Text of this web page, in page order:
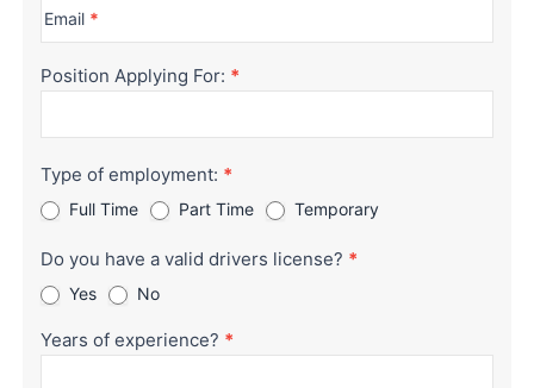
Email *
Position Applying For: *
Type of employment: *
Full Time Part Time Temporary
Do you have a valid drivers license? *
Yes No
Years of experience? *